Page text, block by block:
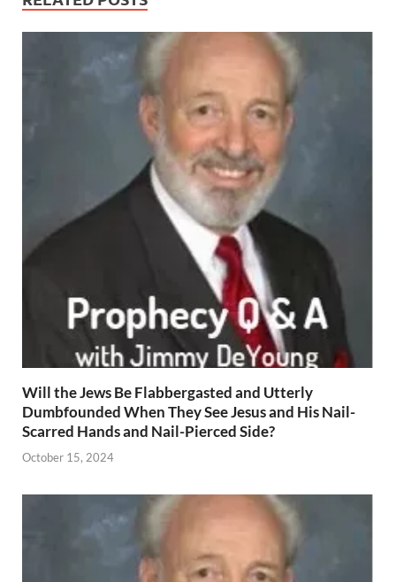
Will the Jews Be Flabbergasted and Utterly
Dumbfounded When They See Jesus and His Nail-
Scarred Hands and Nail-Pierced Side?
October 15, 2024